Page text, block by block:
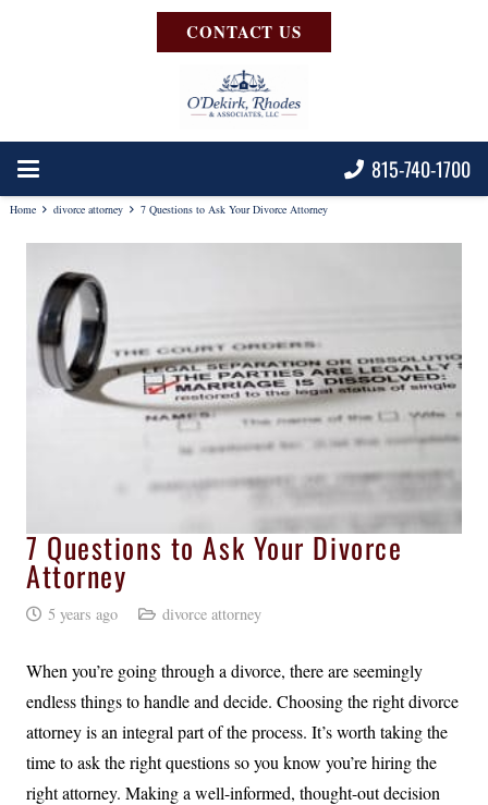
CONTACT US
815-740-1700
Home divorce attorney 7 Questions to Ask Your Divorce Attorney
7 Questions to Ask Your Divorce
Attorney
5 years ago divorce attorney
When you’re going through a divorce, there are seemingly
endless things to handle and decide. Choosing the right divorce
attorney is an integral part of the process. It’s worth taking the
time to ask the right questions so you know you’re hiring the
right attorney. Making a well-informed, thought-out decision